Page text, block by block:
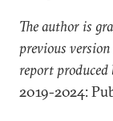
The author is
previous
report
2019-2024: